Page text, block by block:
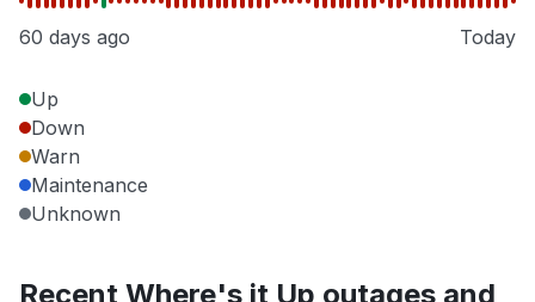
60 days ago Today
Up
Down
Warn
Maintenance
Unknown
Recent Where's it Up outages and